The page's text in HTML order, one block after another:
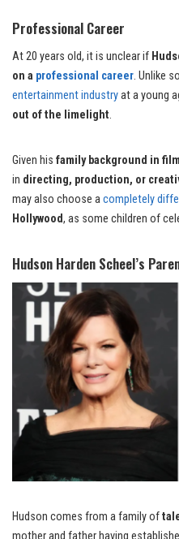
Professional Career
At 20 years old, it is unclear if
on a professional career. Unlike
entertainment industryat a young
out of the limelight.
Given his family background in
in directing, production, or
may also choose acompletely
Hollywood, as some children of
Hudson Harden Scheel’s
Hudson comes from a family of